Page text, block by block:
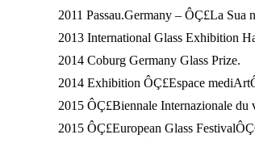
2011 Passau.Germany – ÔÇ£La Sua
2013 International Glass Exhibition
2014 Coburg Germany Glass Prize.
2014 Exhibition ÔÇ£Espace
2015 ÔÇ£Biennale Internazionale
2015 ÔÇ£European Glass